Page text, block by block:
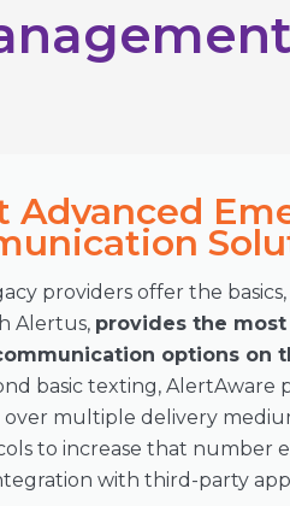
Advanced
providers offer the
Alertus, provides the
options on
basic texting, AlertAware
multiple delivery
to increase that number
with third-party